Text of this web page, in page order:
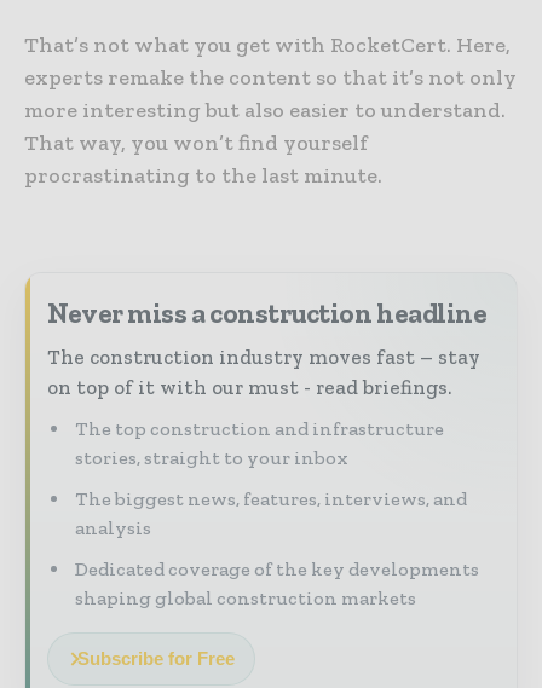
That’s not what you get with RocketCert. Here,
experts remake the content so that it’s not only
more interesting but also easier to understand.
That way, you won’t find yourself
procrastinating to the last minute.
Never miss a construction headline
The construction industry moves fast – stay
on top of it with our must - read briefings.
The top construction and infrastructure
stories, straight to your inbox
The biggest news, features, interviews, and
analysis
Dedicated coverage of the key developments
shaping global construction markets
Subscribe for Free